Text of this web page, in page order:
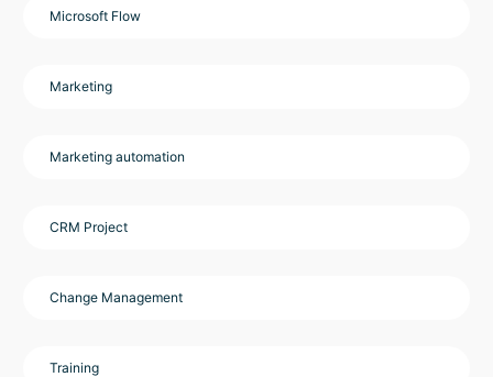
Microsoft Flow
Marketing
Marketing automation
CRM Project
Change Management
Training